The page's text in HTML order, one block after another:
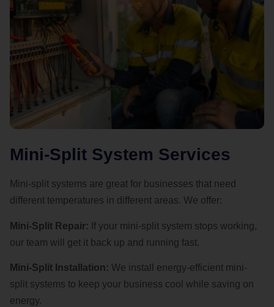
Mini-Split System Services
Mini-split systems are great for businesses that need
different temperatures in different areas. We offer:
Mini-Split Repair: If your mini-split system stops working,
our team will get it back up and running fast.
Mini-Split Installation: We install energy-efficient mini-
split systems to keep your business cool while saving on
energy.